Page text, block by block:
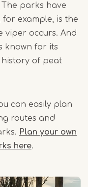
The parks have
for example, is the
viper occurs. And
known for its
history of peat
can easily plan
routes and
Plan your own
here.